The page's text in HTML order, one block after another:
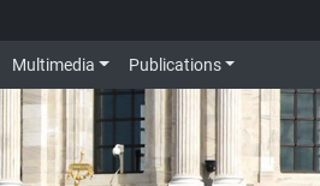
Multimedia Publications